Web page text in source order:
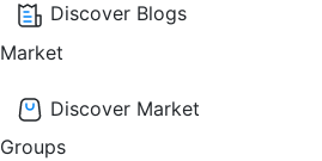
Discover Blogs
Market
Discover Market
Groups